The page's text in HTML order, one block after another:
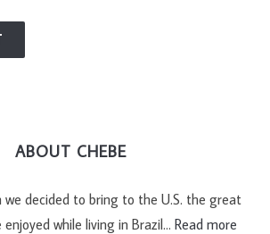
ABOUT CHEBE
we decided to bring to the U.S. the great
while living in Brazil… Read more